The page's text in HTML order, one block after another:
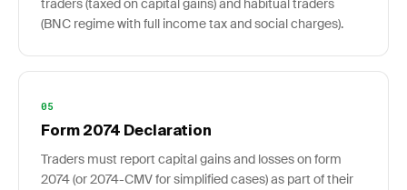
traders (taxed on capital gains) and habitual traders
(BNC regime with full income tax and social charges).
05
Form 2074 Declaration
Traders must report capital gains and losses on form
2074 (or 2074-CMV for simplified cases) as part of their